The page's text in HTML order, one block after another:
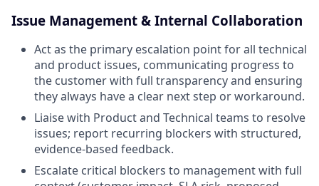
Issue Management & Internal Collaboration
Act as the primary escalation point for all technical
and product issues, communicating progress to
the customer with full transparency and ensuring
they always have a clear next step or workaround.
Liaise with Product and Technical teams to resolve
issues; report recurring blockers with structured,
evidence-based feedback.
Escalate critical blockers to management with full